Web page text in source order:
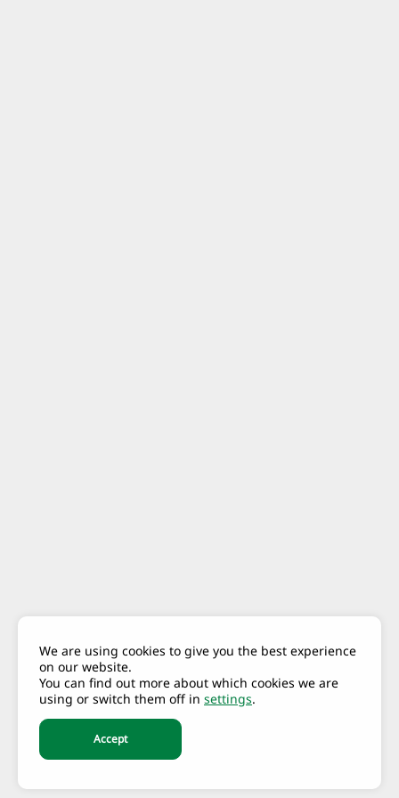
We are using cookies to give you the best experience
on our website.
You can find out more about which cookies we are
using or switch them off in settings.
Accept